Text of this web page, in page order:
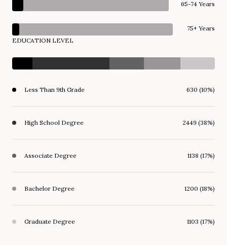
65-74 Years
75+ Years
EDUCATION LEVEL
Less Than 9th Grade 630 (10%)
High School Degree 2449 (38%)
Associate Degree 1138 (17%)
Bachelor Degree 1200 (18%)
Graduate Degree 1103 (17%)